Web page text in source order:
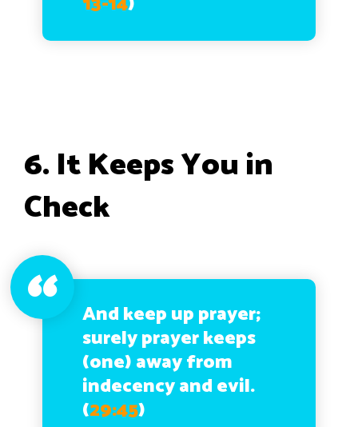
6. It Keeps You in
Check
And keep up prayer;
surely prayer keeps
(one) away from
indecency and evil.
(29:45)